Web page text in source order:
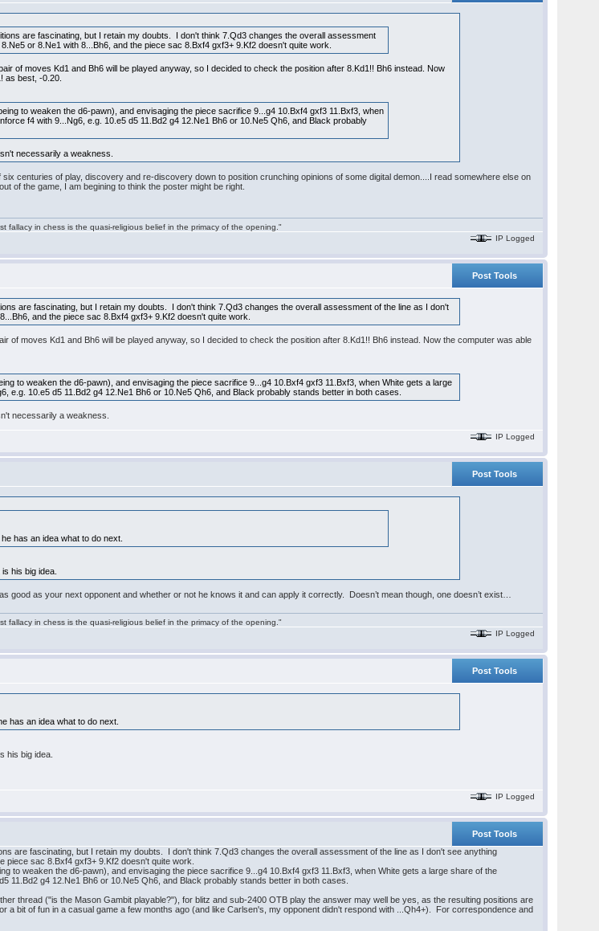
are fascinating, but I retain my doubts. I don't think 7.Qd3 changes the overall assessment
or 8.Ne1 with 8...Bh6, and the piece sac 8.Bxf4 gxf3+ 9.Kf2 doesn't quite work.
of moves Kd1 and Bh6 will be played anyway, so I decided to check the position after 8.Kd1!! Bh6 instead. Now
as best, -0.20.
to weaken the d6-pawn), and envisaging the piece sacrifice 9...g4 10.Bxf4 gxf3 11.Bxf3, when
f4 with 9...Ng6, e.g. 10.e5 d5 11.Bd2 g4 12.Ne1 Bh6 or 10.Ne5 Qh6, and Black probably
necessarily a weakness.
centuries of play, discovery and re-discovery down to position crunching opinions of some digital demon....I read somewhere else on
of the game, I am begining to think the poster might be right.
fallacy in chess is the quasi-religious belief in the primacy of the opening."
IP Logged
Post Tools
are fascinating, but I retain my doubts. I don't think 7.Qd3 changes the overall assessment of the line as I don't
and the piece sac 8.Bxf4 gxf3+ 9.Kf2 doesn't quite work.
of moves Kd1 and Bh6 will be played anyway, so I decided to check the position after 8.Kd1!! Bh6 instead. Now the computer was able
to weaken the d6-pawn), and envisaging the piece sacrifice 9...g4 10.Bxf4 gxf3 11.Bxf3, when White gets a large
e.g. 10.e5 d5 11.Bd2 g4 12.Ne1 Bh6 or 10.Ne5 Qh6, and Black probably stands better in both cases.
necessarily a weakness.
IP Logged
Post Tools
has an idea what to do next.
his big idea.
good as your next opponent and whether or not he knows it and can apply it correctly. Doesn’t mean though, one doesn’t exist…
fallacy in chess is the quasi-religious belief in the primacy of the opening."
IP Logged
Post Tools
has an idea what to do next.
his big idea.
IP Logged
Post Tools
are fascinating, but I retain my doubts. I don't think 7.Qd3 changes the overall assessment of the line as I don't see anything
piece sac 8.Bxf4 gxf3+ 9.Kf2 doesn't quite work.
to weaken the d6-pawn), and envisaging the piece sacrifice 9...g4 10.Bxf4 gxf3 11.Bxf3, when White gets a large share of the
11.Bd2 g4 12.Ne1 Bh6 or 10.Ne5 Qh6, and Black probably stands better in both cases.
thread ("is the Mason Gambit playable?"), for blitz and sub-2400 OTB play the answer may well be yes, as the resulting positions are
bit of fun in a casual game a few months ago (and like Carlsen's, my opponent didn't respond with ...Qh4+). For correspondence and